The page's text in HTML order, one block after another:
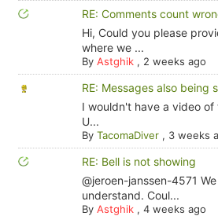
RE: Comments count
Hi, Could you please
where we ...
By Astghik, 2 weeks ago
RE: Messages also being
I wouldn't have a video
U...
By TacomaDiver, 3 weeks
RE: Bell is not showing
@jeroen-janssen-4571
understand. Coul...
By Astghik, 4 weeks ago